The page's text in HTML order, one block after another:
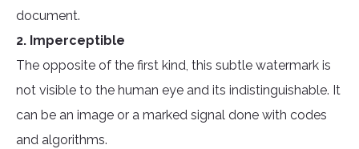
document.
2. Imperceptible
The opposite of the first kind, this subtle watermark is
not visible to the human eye and its indistinguishable. It
can be an image or a marked signal done with codes
and algorithms.